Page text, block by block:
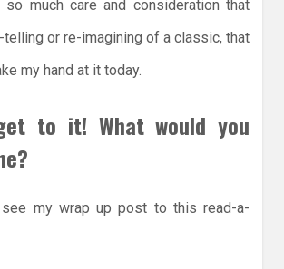
much care and consideration that
or re-imagining of a classic, that
my hand at it today.
to it! What would you
my wrap up post to this read-a-